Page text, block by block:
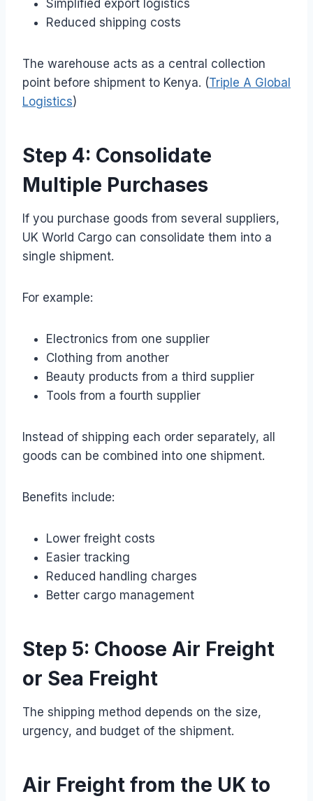
Simplified export logistics
Reduced shipping costs
The warehouse acts as a central collection
point before shipment to Kenya. (Triple A Global
Logistics)
Step 4: Consolidate
Multiple Purchases
If you purchase goods from several suppliers,
UK World Cargo can consolidate them into a
single shipment.
For example:
Electronics from one supplier
Clothing from another
Beauty products from a third supplier
Tools from a fourth supplier
Instead of shipping each order separately, all
goods can be combined into one shipment.
Benefits include:
Lower freight costs
Easier tracking
Reduced handling charges
Better cargo management
Step 5: Choose Air Freight
or Sea Freight
The shipping method depends on the size,
urgency, and budget of the shipment.
Air Freight from the UK to